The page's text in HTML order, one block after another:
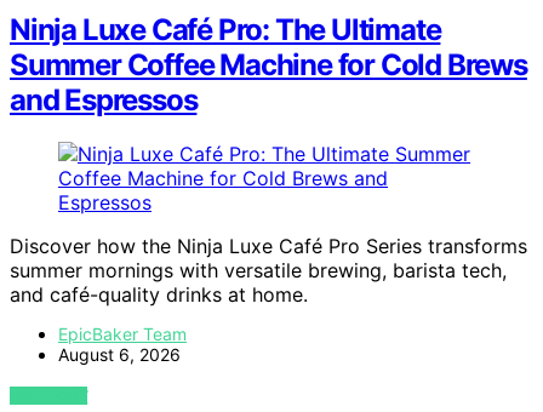
Ninja Luxe Café Pro: The Ultimate
Summer Coffee Machine for Cold Brews
and Espressos
Discover how the Ninja Luxe Café Pro Series transforms
summer mornings with versatile brewing, barista tech,
and café-quality drinks at home.
EpicBaker Team
August 6, 2026
VIEW POST